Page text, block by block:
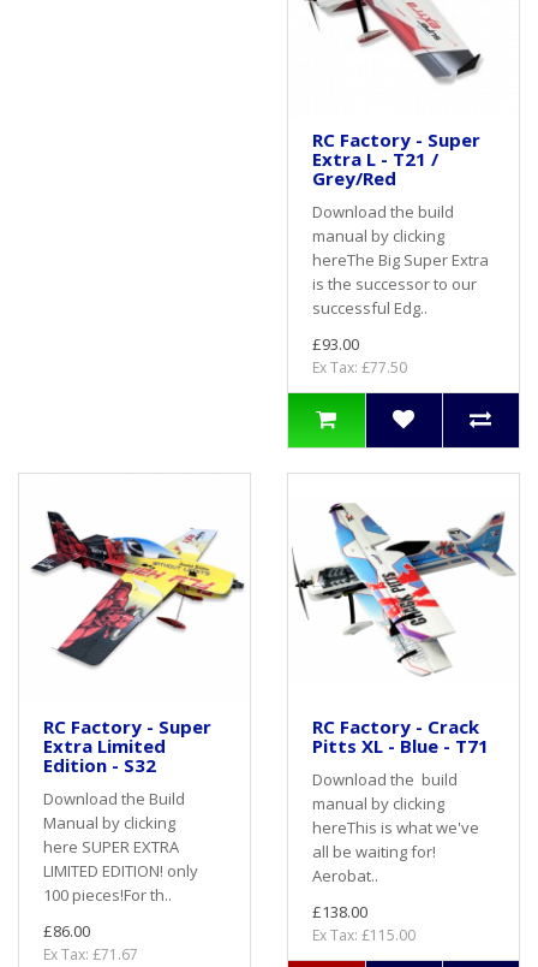
RC Factory - Super
Extra L - T21 /
Grey/Red
Download the build
manual by clicking
hereThe Big Super Extra
is the successor to our
successful Edg..
£93.00
Ex Tax: £77.50
RC Factory - Super
Extra Limited
Edition - S32
Download the Build
Manual by clicking
here SUPER EXTRA
LIMITED EDITION! only
100 pieces!For th..
£86.00
Ex Tax: £71.67
RC Factory - Crack
Pitts XL - Blue - T71
Download the build
manual by clicking
hereThis is what we've
all be waiting for!
Aerobat..
£138.00
Ex Tax: £115.00